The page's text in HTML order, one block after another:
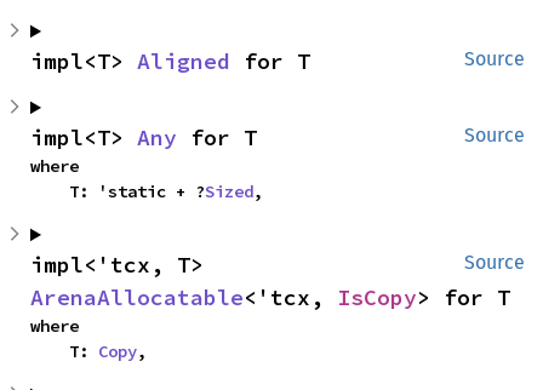
Source
impl<T> Aligned for T
Source
impl<T> Any for T
where
    T: 'static + ?
Sized,
Source
ArenaAllocatable<'tcx, IsCopy> for T
where
    T:
Copy,